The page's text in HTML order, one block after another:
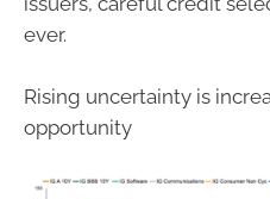
ever.
Rising uncertainty is
opportunity